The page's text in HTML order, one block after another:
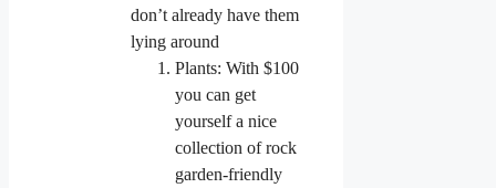
don’t already have them
lying around
Plants: With $100
you can get
yourself a nice
collection of rock
garden-friendly